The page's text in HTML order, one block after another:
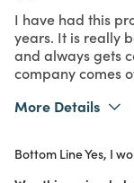
I have had this
years. It is really
and always gets
company comes
More Details
Purchased From
Bottom LineYes, I